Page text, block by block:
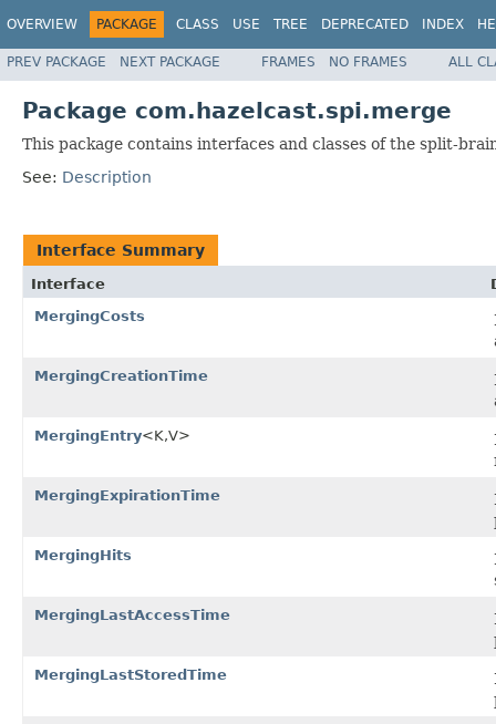
OVERVIEW PACKAGE CLASS USE TREE DEPRECATED INDEX
PREV PACKAGE NEXT PACKAGE FRAMES NO FRAMES ALL
Package com.hazelcast.spi.merge
This package contains interfaces and classes of the split-
See: Description
Interface Summary
Interface
MergingCosts
MergingCreationTime
MergingEntry<K,V>
MergingExpirationTime
MergingHits
MergingLastAccessTime
MergingLastStoredTime